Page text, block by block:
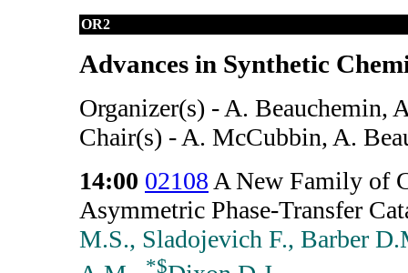
OR2
Advances in Synthetic
Organizer(s) - A. Beauchemin,
Chair(s) - A. McCubbin, A.
14:00 02108 A New Family of
Asymmetric Phase-Transfer
M.S., Sladojevich F., Barber
*$